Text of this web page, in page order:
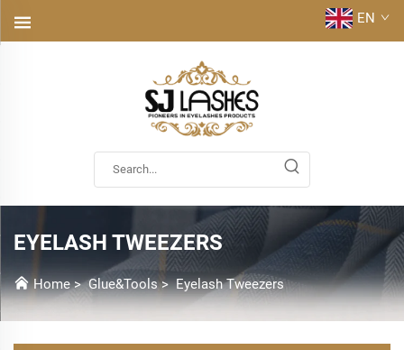
EN
EYELASH TWEEZERS
Home>Glue&Tools>Eyelash Tweezers